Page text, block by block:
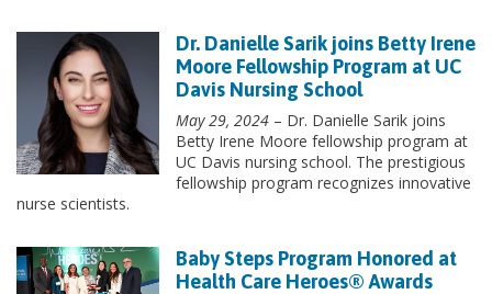
Dr. Danielle Sarik joins Betty Irene
Moore Fellowship Program at UC
Davis Nursing School
May 29, 2024 – Dr. Danielle Sarik joins
Betty Irene Moore fellowship program at
UC Davis nursing school. The prestigious
fellowship program recognizes innovative
nurse scientists.
Baby Steps Program Honored at
Health Care Heroes® Awards